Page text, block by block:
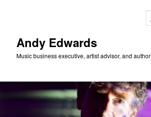
Andy Edwards
Music business executive, artist advisor, and author